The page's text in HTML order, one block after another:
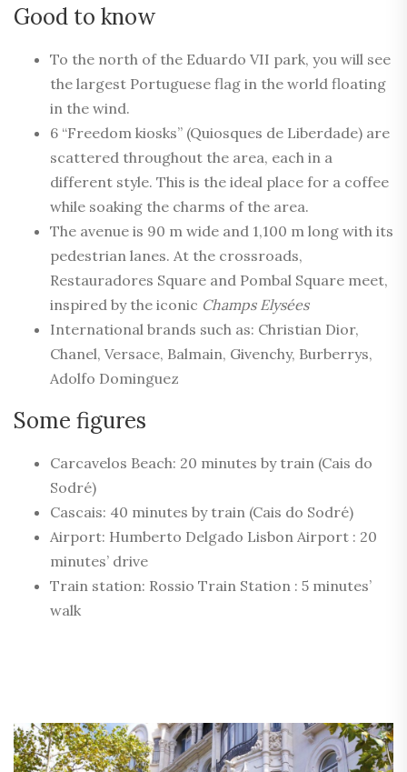
Good to know
To the north of the Eduardo VII park, you will see
the largest Portuguese flag in the world floating
in the wind.
6 “Freedom kiosks” (Quiosques de Liberdade) are
scattered throughout the area, each in a
different style. This is the ideal place for a coffee
while soaking the charms of the area.
The avenue is 90 m wide and 1,100 m long with its
pedestrian lanes. At the crossroads,
Restauradores Square and Pombal Square meet,
inspired by the iconic Champs Elysées
International brands such as: Christian Dior,
Chanel, Versace, Balmain, Givenchy, Burberrys,
Adolfo Dominguez
Some figures
Carcavelos Beach: 20 minutes by train (Cais do
Sodré)
Cascais: 40 minutes by train (Cais do Sodré)
Airport: Humberto Delgado Lisbon Airport : 20
minutes’ drive
Train station: Rossio Train Station : 5 minutes’
walk